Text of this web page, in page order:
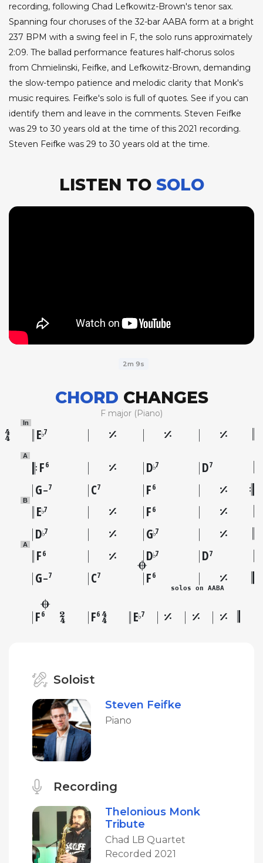
recording, following Chad Lefkowitz-Brown's tenor sax.
Spanning four choruses of the 32-bar AABA form at a bright
237 BPM with a swing feel in F, the solo runs approximately
2:09. The ballad performance features half-chorus solos
from Chmielinski, Feifke, and Lefkowitz-Brown, demanding
the slow-tempo patience and melodic clarity that Monk's
music requires. Feifke's solo is full of quotes. See if you can
identify them and leave in the comments. Steven Feifke
was 29 to 30 years old at the time of this 2021 recording.
Steven Feifke was 29 to 30 years old at the time.
LISTEN TO SOLO
2m 9s
CHORD CHANGES
F major (Piano)
In
E♭7
A
F6 D♭7 D7
G–7 C7 F6
B
E♭7 F6
D♭7 G♭7
A
F6 D♭7 D7
G–7 C7 F6
solos on AABA
F6 F6 E♭7
Soloist
Steven Feifke
Piano
Recording
Thelonious Monk
Tribute
Chad LB Quartet
Recorded 2021